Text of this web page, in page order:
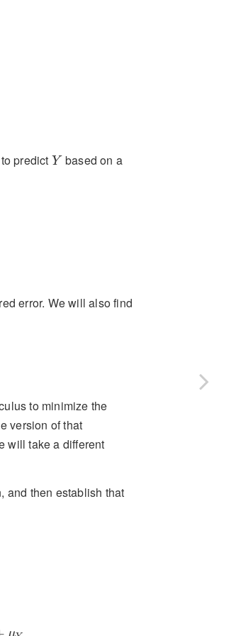
predict Y
Ybased on a
error. We will also find
to minimize the
version of that
will take a different
and then establish that